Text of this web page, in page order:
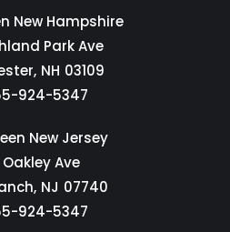
New Hampshire
Park Ave
NH 03109
924-5347
New Jersey
Ave
NJ 07740
924-5347